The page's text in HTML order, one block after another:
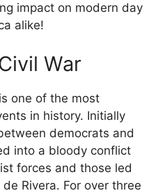
impact on modern day
alike!
War
one of the most
in history. Initially
democrats and
into a bloody conflict
forces and those led
Rivera. For over three